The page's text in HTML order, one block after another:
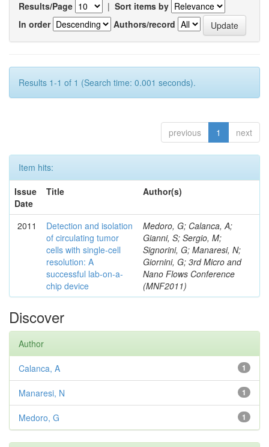
Results/Page | Sort items by
In order
Authors/record
Results 1-1 of 1 (Search time: 0.001 seconds).
previous 1 next
Item hits:
Issue
Date
Title Author(s)
2011
Detection and isolation
of circulating tumor
cells with single-cell
resolution: A
successful lab-on-a-
chip device
Medoro, G; Calanca, A;
Gianni, S; Sergio, M;
Signorini, G; Manaresi, N;
Giornini, G; 3rd Micro and
Nano Flows Conference
(MNF2011)
Discover
Author
1
Calanca, A
1
Manaresi, N
1
Medoro, G